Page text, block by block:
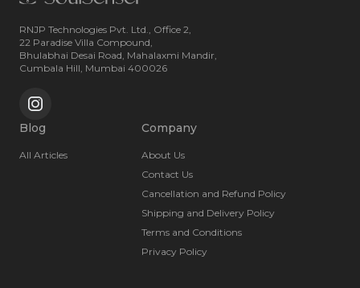
RNJP Technologies Pvt. Ltd., Office 2,
22 Paradise Villa Compound,
Bhulabhai Desai Road, Mahalaxmi Mandir,
Cumbala Hill, Mumbai 400026
Blog
All Articles
Company
About Us
Contact Us
Cancellation and Refund Policy
Shipping and Delivery Policy
Terms and Conditions
Privacy Policy